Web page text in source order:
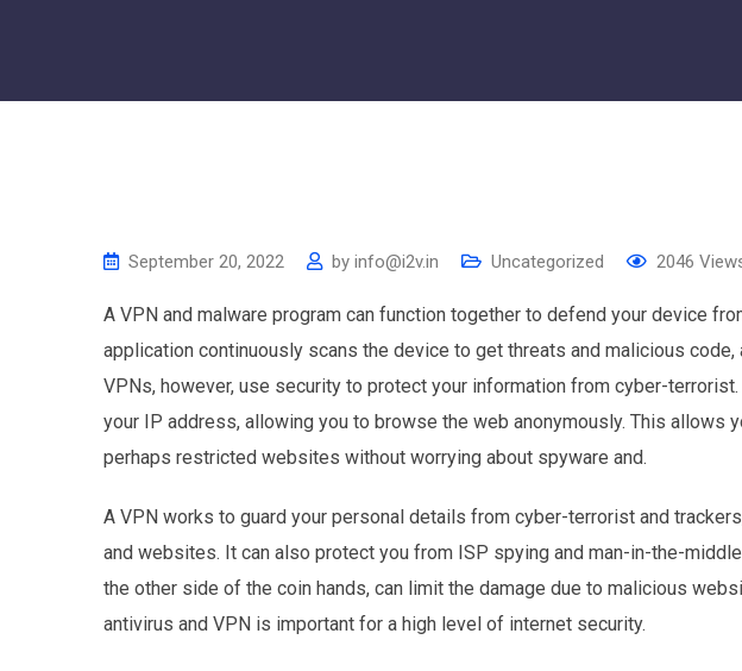
September 20, 2022 by info@i2v.in Uncategorized 2046
A VPN and malware program can function together to defend your device
application continuously scans the device to get threats and malicious
VPNs, however, use security to protect your information from cyber-
your IP address, allowing you to browse the web anonymously. This allows
perhaps restricted websites without worrying about spyware and.
A VPN works to guard your personal details from cyber-terrorist and
and websites. It can also protect you from ISP spying and man-in-the-
the other side of the coin hands, can limit the damage due to malicious
antivirus and VPN is important for a high level of internet security.